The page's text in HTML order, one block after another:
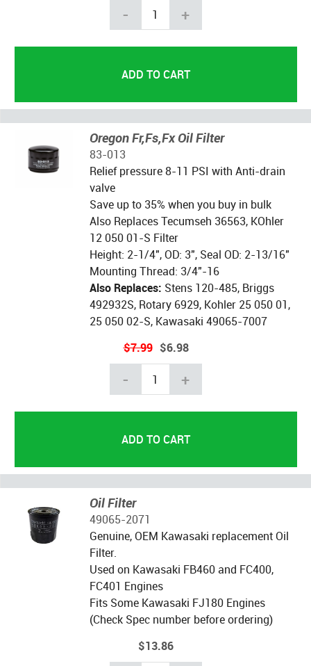
- +
Oregon Fr,Fs,Fx Oil Filter
83-013
Relief pressure 8-11 PSI with Anti-drain
valve
Save up to 35% when you buy in bulk
Also Replaces Tecumseh 36563, KOhler
12 050 01-S Filter
Height: 2-1/4", OD: 3", Seal OD: 2-13/16"
Mounting Thread: 3/4"-16
Also Replaces: Stens 120-485, Briggs
492932S, Rotary 6929, Kohler 25 050 01,
25 050 02-S, Kawasaki 49065-7007
$7.99 $6.98
- +
Oil Filter
49065-2071
Genuine, OEM Kawasaki replacement Oil
Filter.
Used on Kawasaki FB460 and FC400,
FC401 Engines
Fits Some Kawasaki FJ180 Engines
(Check Spec number before ordering)
$13.86